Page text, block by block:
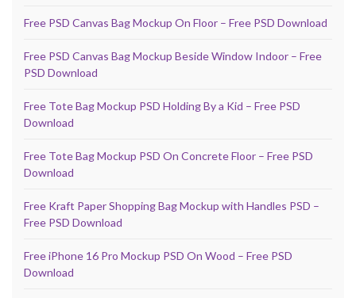
Free PSD Canvas Bag Mockup On Floor – Free PSD Download
Free PSD Canvas Bag Mockup Beside Window Indoor – Free
PSD Download
Free Tote Bag Mockup PSD Holding By a Kid – Free PSD
Download
Free Tote Bag Mockup PSD On Concrete Floor – Free PSD
Download
Free Kraft Paper Shopping Bag Mockup with Handles PSD –
Free PSD Download
Free iPhone 16 Pro Mockup PSD On Wood – Free PSD
Download